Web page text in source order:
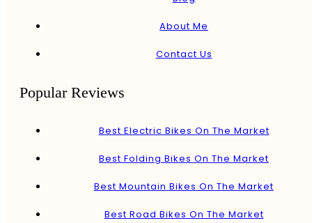
About Me
Contact Us
Popular Reviews
Best Electric Bikes On The Market
Best Folding Bikes On The Market
Best Mountain Bikes On The Market
Best Road Bikes On The Market